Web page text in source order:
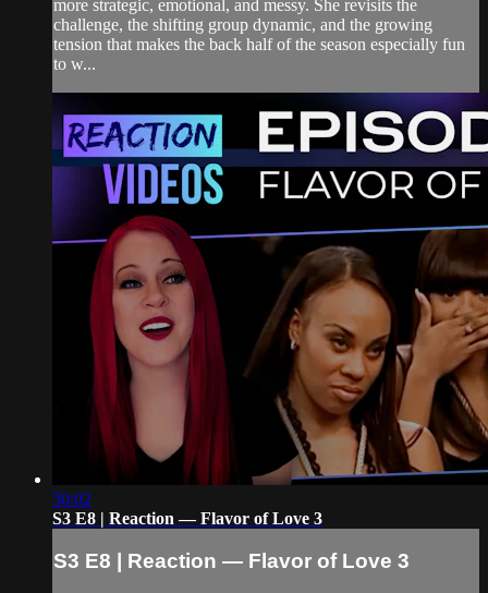
more strategic, emotional, and messy. She revisits the
challenge, the shifting group dynamic, and the growing
tension that makes the back half of the season especially fun
to w...
50:02
S3 E8 | Reaction — Flavor of Love 3
S3 E8 | Reaction — Flavor of Love 3